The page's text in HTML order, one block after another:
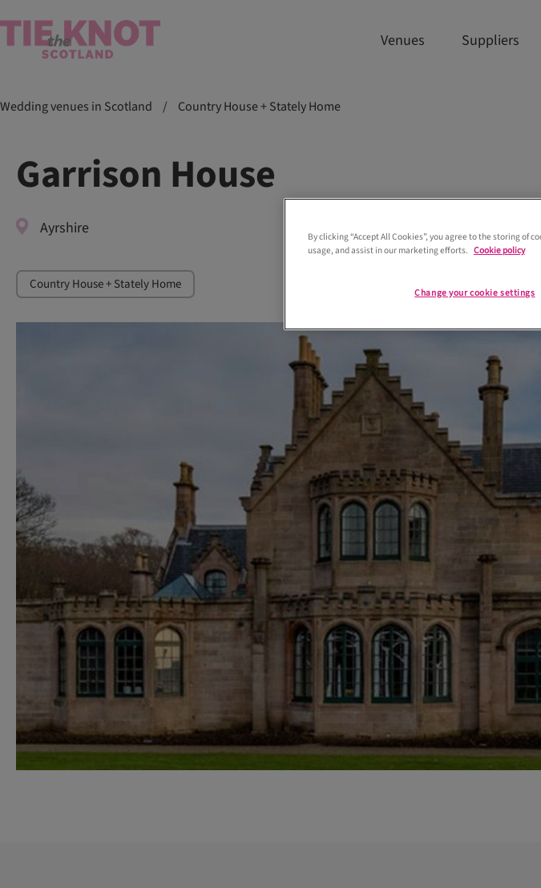
Venues Suppliers
Wedding venues in Scotland / Country House + Stately Home
Garrison House
Ayrshire
Country House + Stately Home
By clicking “Accept All Cookies”, you agree to the storing of
usage, and assist in our marketing efforts. Cookie policy
Change your cookie settings